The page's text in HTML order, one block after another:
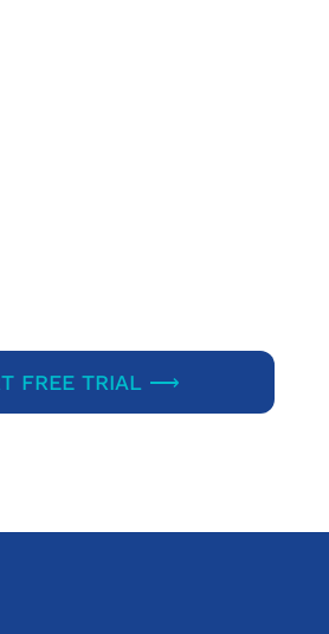
FREE TRIAL ⟶